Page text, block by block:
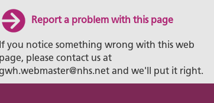
Report a problem with this page
If you notice something wrong with this web
page, please contact us at
and we'll put it right.